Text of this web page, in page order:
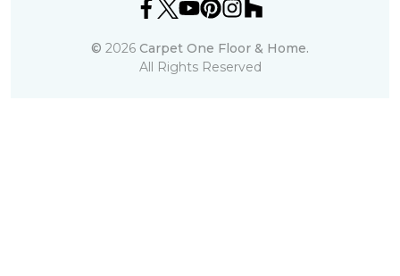
© 2026 Carpet One Floor & Home.
All Rights Reserved